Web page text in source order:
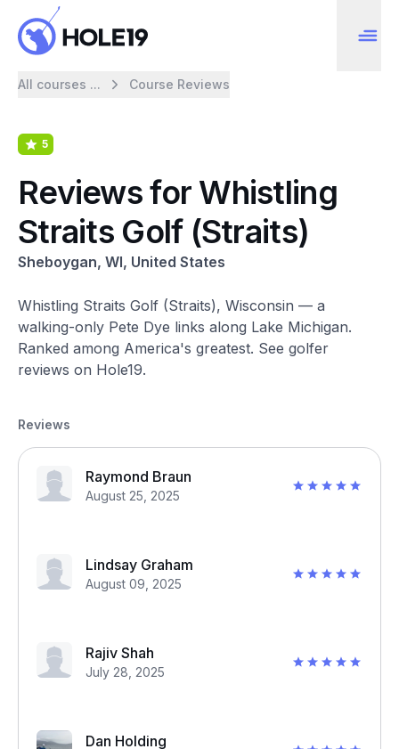
All courses ... Course Reviews
5
Reviews for Whistling
Straits Golf (Straits)
Sheboygan, WI, United States
Whistling Straits Golf (Straits), Wisconsin — a
walking-only Pete Dye links along Lake Michigan.
Ranked among America's greatest. See golfer
reviews on Hole19.
Reviews
Raymond Braun
August 25, 2025
Lindsay Graham
August 09, 2025
Rajiv Shah
July 28, 2025
Dan Holding